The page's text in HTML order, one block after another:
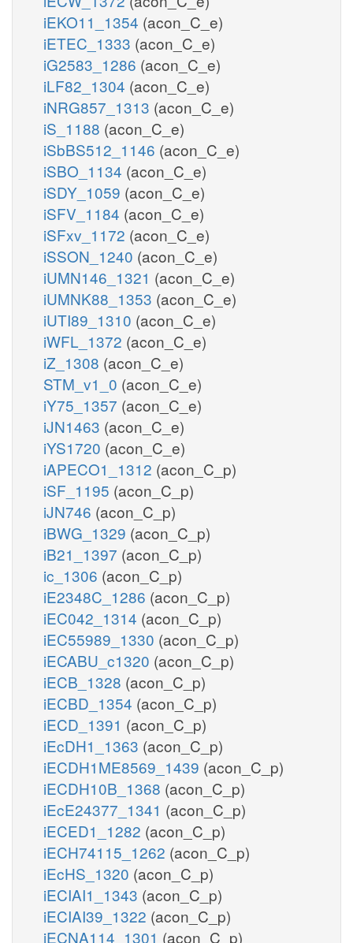
iEKO11_1354 (acon_C_e)
iETEC_1333 (acon_C_e)
iG2583_1286 (acon_C_e)
iLF82_1304 (acon_C_e)
iNRG857_1313 (acon_C_e)
iS_1188 (acon_C_e)
iSbBS512_1146 (acon_C_e)
iSBO_1134 (acon_C_e)
iSDY_1059 (acon_C_e)
iSFV_1184 (acon_C_e)
iSFxv_1172 (acon_C_e)
iSSON_1240 (acon_C_e)
iUMN146_1321 (acon_C_e)
iUMNK88_1353 (acon_C_e)
iUTI89_1310 (acon_C_e)
iWFL_1372 (acon_C_e)
iZ_1308 (acon_C_e)
STM_v1_0 (acon_C_e)
iY75_1357 (acon_C_e)
iJN1463 (acon_C_e)
iYS1720 (acon_C_e)
iAPECO1_1312 (acon_C_p)
iSF_1195 (acon_C_p)
iJN746 (acon_C_p)
iBWG_1329 (acon_C_p)
iB21_1397 (acon_C_p)
ic_1306 (acon_C_p)
iE2348C_1286 (acon_C_p)
iEC042_1314 (acon_C_p)
iEC55989_1330 (acon_C_p)
iECABU_c1320 (acon_C_p)
iECB_1328 (acon_C_p)
iECBD_1354 (acon_C_p)
iECD_1391 (acon_C_p)
iEcDH1_1363 (acon_C_p)
iECDH1ME8569_1439 (acon_C_p)
iECDH10B_1368 (acon_C_p)
iEcE24377_1341 (acon_C_p)
iECED1_1282 (acon_C_p)
iECH74115_1262 (acon_C_p)
iEcHS_1320 (acon_C_p)
iECIAI1_1343 (acon_C_p)
iECIAI39_1322 (acon_C_p)
iECNA114_1301 (acon_C_p)